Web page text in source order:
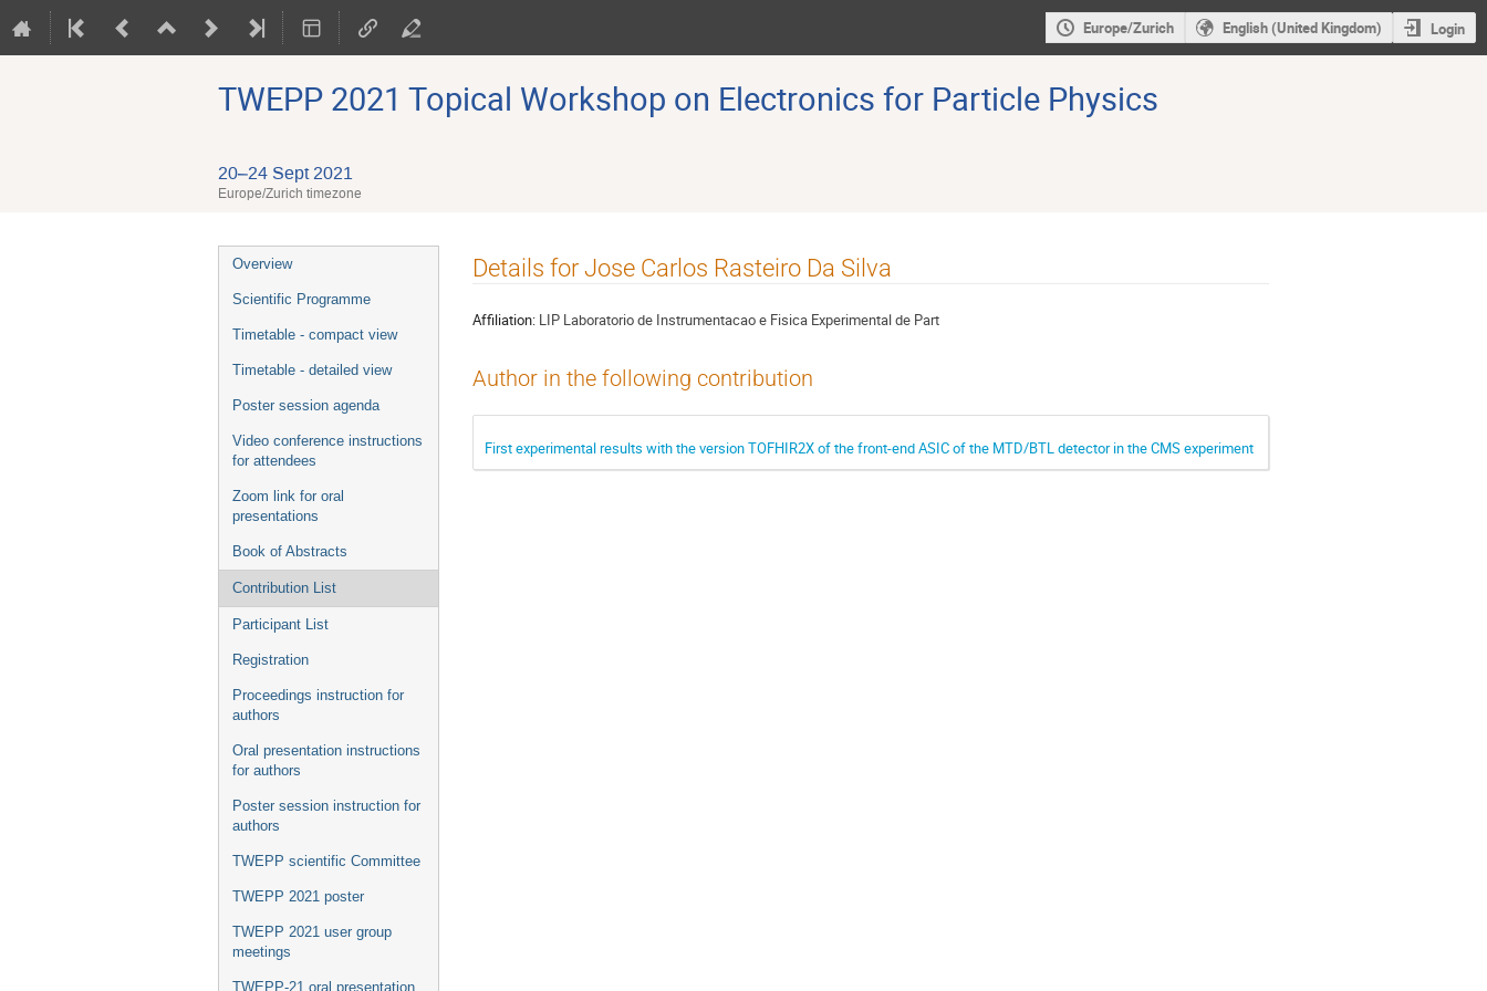
Europe/Zurich English (United Kingdom) Login
TWEPP 2021 Topical Workshop on Electronics for Particle Physics
20–24 Sept 2021
Europe/Zurich timezone
Event
menu
Overview
Scientific Programme
Timetable - compact view
Timetable - detailed view
Poster session agenda
Video conference instructions
for attendees
Zoom link for oral
presentations
Book of Abstracts
Contribution List
Participant List
Registration
Proceedings instruction for
authors
Oral presentation instructions
for authors
Poster session instruction for
authors
TWEPP scientific Committee
TWEPP 2021 poster
TWEPP 2021 user group
meetings
TWEPP-21 oral presentation
Details for Jose Carlos Rasteiro Da Silva
Affiliation: LIP Laboratorio de Instrumentacao e Fisica Experimental de Part
Author in the following contribution
First experimental results with the version TOFHIR2X of the front-end ASIC of the MTD/BTL detector in the CMS experiment